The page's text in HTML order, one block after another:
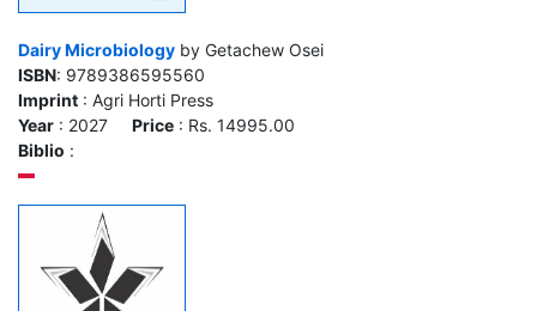
Dairy Microbiology by Getachew Osei
ISBN: 9789386595560
Imprint : Agri Horti Press
Year : 2027 Price : Rs. 14995.00
Biblio :